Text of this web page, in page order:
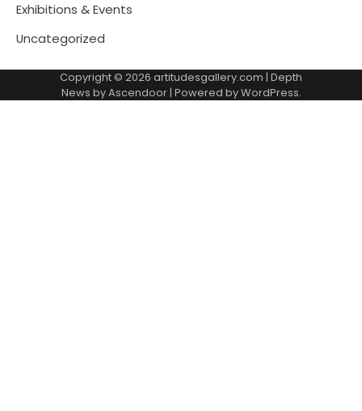
Exhibitions & Events
Uncategorized
Copyright © 2026 artitudesgallery.com | Depth
News byAscendoor| Powered byWordPress.